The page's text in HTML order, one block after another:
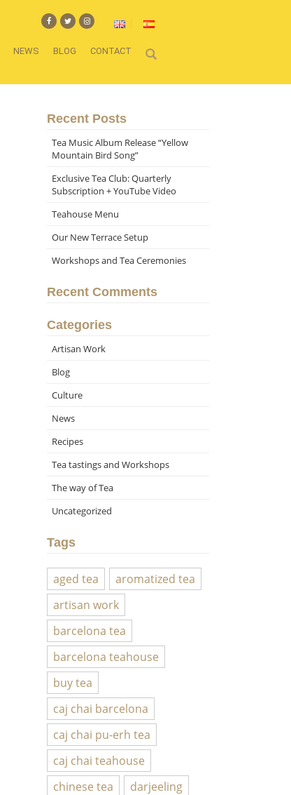
NEWS BLOG CONTACT
Recent Posts
Tea Music Album Release “Yellow
Mountain Bird Song”
Exclusive Tea Club: Quarterly
Subscription + YouTube Video
Teahouse Menu
Our New Terrace Setup
Workshops and Tea Ceremonies
Recent Comments
Categories
Artisan Work
Blog
Culture
News
Recipes
Tea tastings and Workshops
The way of Tea
Uncategorized
Tags
aged tea
aromatized tea
artisan work
barcelona tea
barcelona teahouse
buy tea
caj chai barcelona
caj chai pu-erh tea
caj chai teahouse
chinese tea
darjeeling